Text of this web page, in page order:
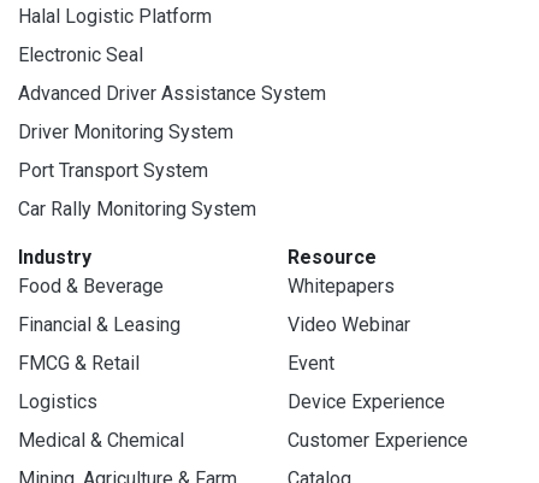
Halal Logistic Platform
Electronic Seal
Advanced Driver Assistance System
Driver Monitoring System
Port Transport System
Car Rally Monitoring System
Industry
Food & Beverage
Financial & Leasing
FMCG & Retail
Logistics
Medical & Chemical
Resource
Whitepapers
Video Webinar
Event
Device Experience
Customer Experience